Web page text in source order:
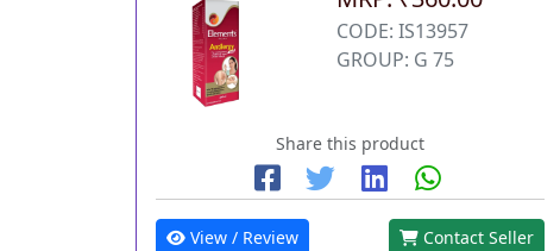
CODE: IS13957
GROUP: G 75
Share this product
View / Review Contact Seller